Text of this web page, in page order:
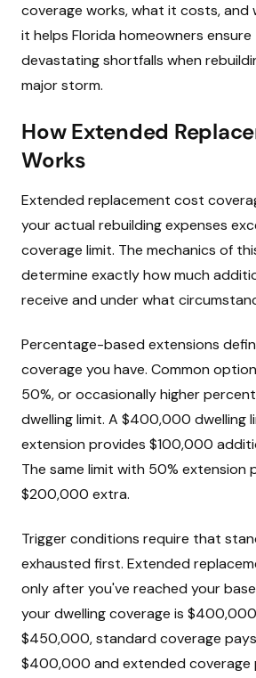
coverage works, what it costs, and
it helps Florida homeowners
devastating shortfalls when
major storm.
How Extended
Works
Extended replacement cost
your actual rebuilding expenses
coverage limit. The mechanics of
determine exactly how much
receive and under what
Percentage-based extensions
coverage you have. Common
50%, or occasionally higher
dwelling limit. A $400,000 dwelling
extension provides $100,000
The same limit with 50% extension
$200,000 extra.
Trigger conditions require that
exhausted first. Extended
only after you've reached your
your dwelling coverage is
$450,000, standard coverage
$400,000 and extended coverage